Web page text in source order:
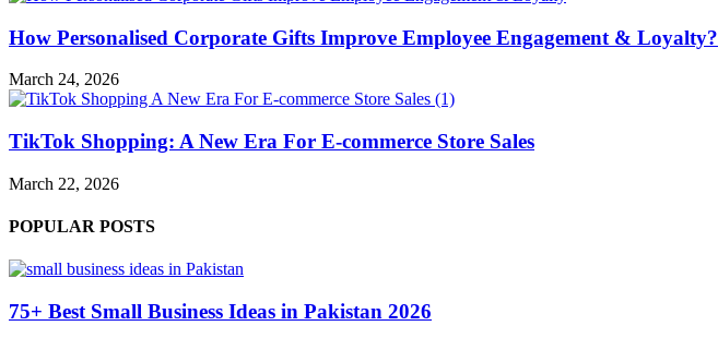
How Personalised Corporate Gifts Improve Employee Engagement & Loyalty?
March 24, 2026
TikTok Shopping: A New Era For E-commerce Store Sales
March 22, 2026
POPULAR POSTS
75+ Best Small Business Ideas in Pakistan 2026